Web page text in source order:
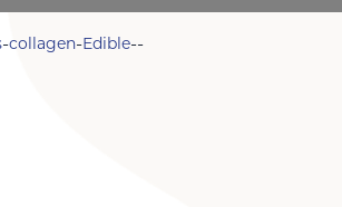
-collagen-Edible--